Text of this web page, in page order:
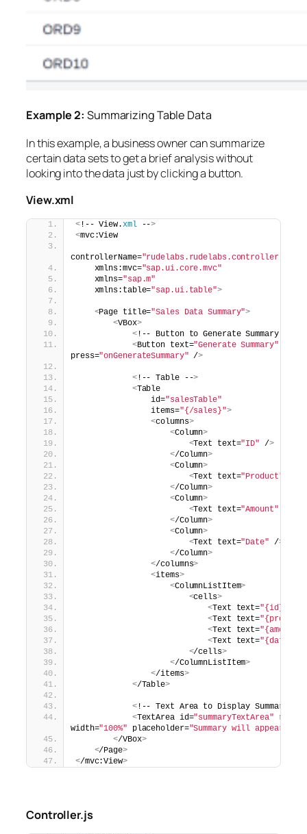
Example 2: Summarizing Table Data
In this example, a business owner can summarize
certain data sets to get a brief analysis without
looking into the data just by clicking a button.
View.xml
<!-- View.xml -->
<mvc:View
controllerName=
    xmlns:mvc=
"sap.ui.core.mvc"
    xmlns=
"sap.m"
    xmlns:table=
"sap.ui.table">
<Page title="Sales Data Summary">
<VBox>
<!-- Button to Generate Summary --
<Button text="Generate Summary"
press="onGenerateSummary" />
<!-- Table -->
<Table
                id=
"salesTable"
                items=
"{/sales}">
<columns>
<Column>
<Text text="ID" />
</Column>
<Column>
<Text text="Product"
</Column>
<Column>
<Text text="Amount"
</Column>
<Column>
<Text text="Date" />
</Column>
</columns>
<items>
<ColumnListItem>
<cells>
<Text text="{id}"
<Text text=
<Text text="{amount}"
<Text text="{date}"
</cells>
</ColumnListItem>
</items>
</Table>
<!-- Text Area to Display Summary --
<TextArea id="summaryTextArea" rows=
width="100%" placeholder="Summary will appear
</VBox>
</Page>
</mvc:View>
Controller.js